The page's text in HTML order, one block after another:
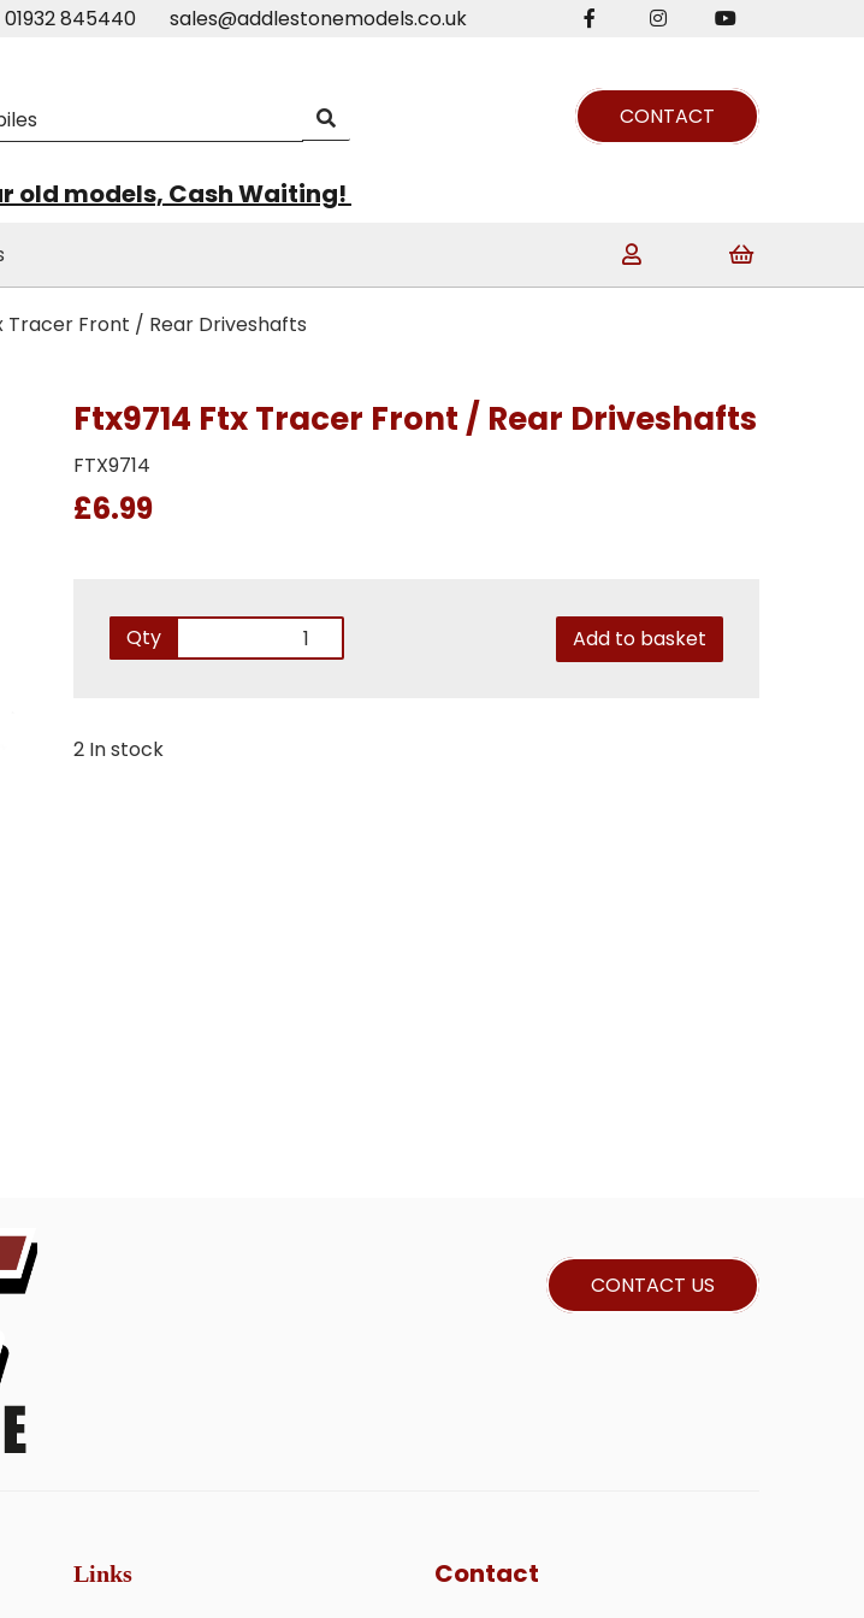
01932 845440 sales@addlestonemodels.co.uk
CONTACT
old models, Cash Waiting!
Tracer Front / Rear Driveshafts
Ftx9714 Ftx Tracer Front / Rear Driveshafts
FTX9714
£6.99
Qty Add to basket
2 In stock
CONTACT US
Links Contact